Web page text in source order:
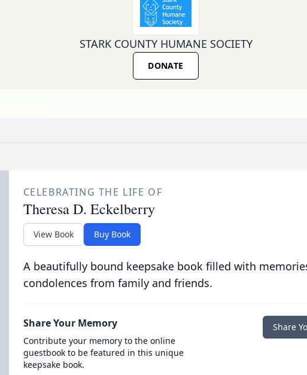
STARK COUNTY HUMANE SOCIETY
DONATE
CELEBRATING THE LIFE OF
Theresa D. Eckelberry
View Book Buy Book
A beautifully bound keepsake book filled with
condolences from family and friends.
Share Your Memory
Contribute your memory to the online
guestbook to be featured in this unique
keepsake book.
Share